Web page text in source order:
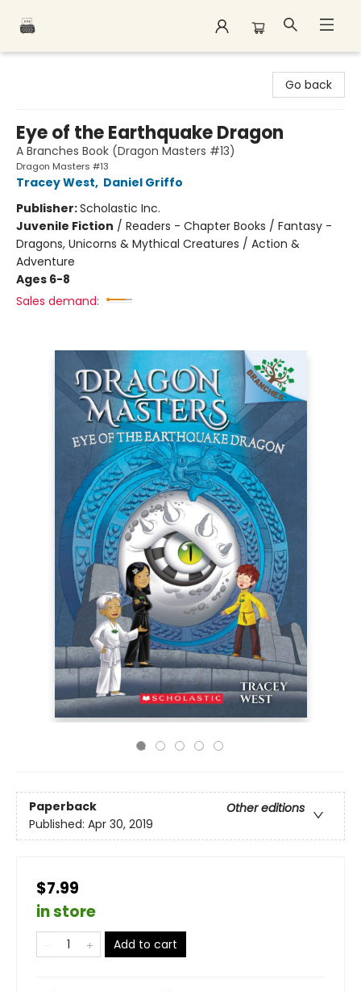
Go back
Eye of the Earthquake Dragon
A Branches Book (Dragon Masters #13)
Dragon Masters #13
Tracey West, Daniel Griffo
Publisher:Scholastic Inc.
Juvenile Fiction / Readers - Chapter Books / Fantasy -
Dragons, Unicorns & Mythical Creatures / Action &
Adventure
Ages 6-8
Sales demand:
Paperback
Other editions
Published: Apr 30, 2019
$7.99
in store
Add to cart